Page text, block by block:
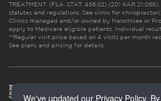
TREATMENT. (FLA. STAT. 456.02) (201 KAR
statutes and regulations. See clinic for
Clinics managed and/or owned by franchisee or
apply to Medicare eligible patients. Individual
**Regular visit price based on 4 visits per month
See plans and pricing for details
We've updated our Privacy Policy.